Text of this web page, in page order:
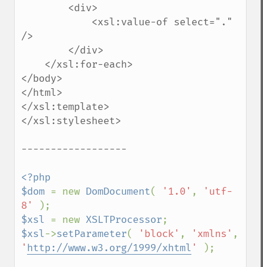
/>
</body>
</html>
</xsl:template>
</xsl:stylesheet>
------------------
<?php
$dom = new DomDocument( '1.0' ,
'utf-
8'
$xsl = new XSLTProcessor
$xsl->setParameter( 'block' , 'xmlns'
' http://www.w3.org/1999/xhtml ' );